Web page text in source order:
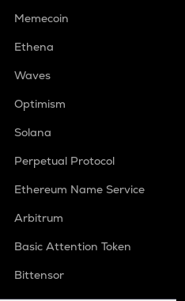
Memecoin
Ethena
Waves
Optimism
Solana
Perpetual Protocol
Ethereum Name Service
Arbitrum
Basic Attention Token
Bittensor